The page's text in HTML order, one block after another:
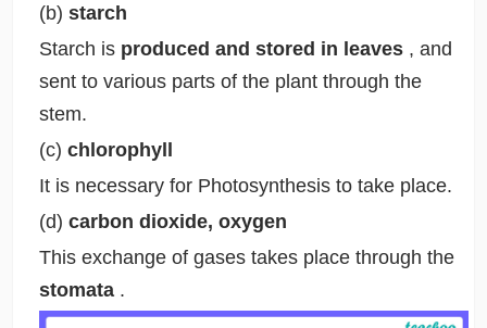
(b) starch
Starch is produced and stored in leaves , and
sent to various parts of the plant through the
stem.
(c) chlorophyll
It is necessary for Photosynthesis to take place.
(d) carbon dioxide, oxygen
This exchange of gases takes place through the
stomata .